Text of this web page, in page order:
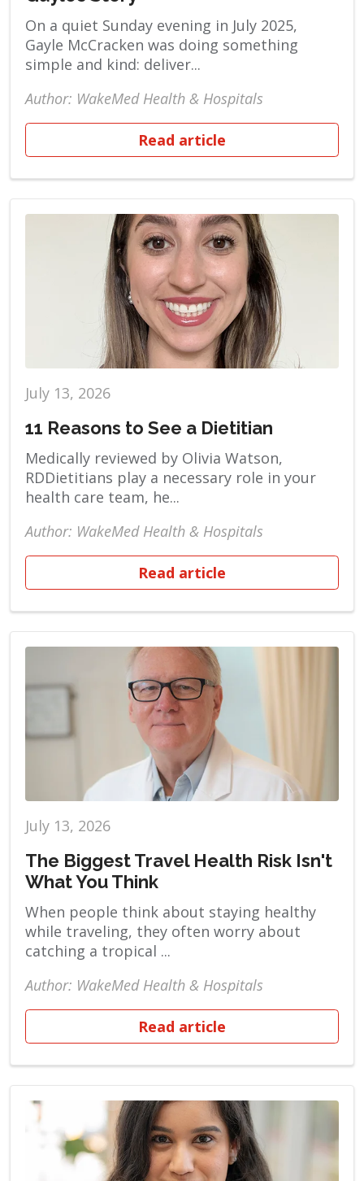
On a quiet Sunday evening in July 2025,
Gayle McCracken was doing something
simple and kind: deliver...
Author: WakeMed Health & Hospitals
Read article
July 13, 2026
11 Reasons to See a Dietitian
Medically reviewed by Olivia Watson,
RDDietitians play a necessary role in your
health care team, he...
Author: WakeMed Health & Hospitals
Read article
July 13, 2026
The Biggest Travel Health Risk Isn't
What You Think
When people think about staying healthy
while traveling, they often worry about
catching a tropical ...
Author: WakeMed Health & Hospitals
Read article